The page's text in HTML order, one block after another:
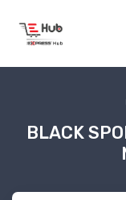
BLACK